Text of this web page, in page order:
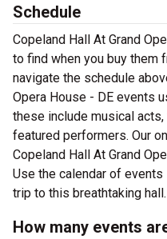
Schedule
Copeland Hall At Grand
to find when you buy them
navigate the schedule
Opera House - DE events
these include musical
featured performers. Our
Copeland Hall At Grand
Use the calendar of
trip to this breathtaking hall.
How many events